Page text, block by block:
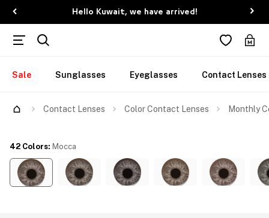
Hello Kuwait, we have arrived!
Sale Sunglasses Eyeglasses Contact Lenses
Contact Lenses Color Contact Lenses Monthly
42 Colors: Mocca